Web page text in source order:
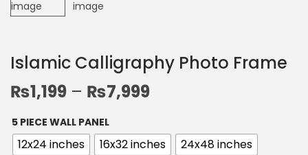
Islamic Calligraphy Photo Frame
₨1,199 – ₨7,999
5 PIECE WALL PANEL
12x24 inches 16x32 inches
24x48 inches